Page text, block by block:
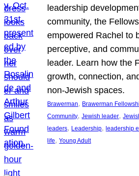
leadership
community, the
empowered Rachel to
perceptive, and
leader. Learn how the
growth, connection,
non-Jewish spaces.
Brawerman, Brawerman
Community, Jewish leader,
leaders, Leadership, leadership
life, Young Adult